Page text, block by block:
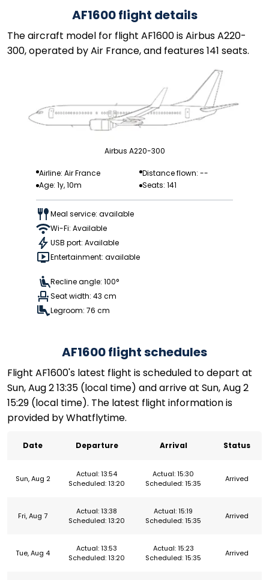
AF1600 flight details
The aircraft model for flight AF1600 is Airbus A220-
300, operated by Air France, and features 141 seats.
Airbus A220-300
Airline: Air France
Distance flown: --
Age: 1y, 10m
Seats: 141
Meal service: available
Wi-Fi: Available
USB port: Available
Entertainment: available
Recline angle: 100°
Seat width: 43 cm
Legroom: 76 cm
AF1600 flight schedules
Flight AF1600's latest flight is scheduled to depart at
Sun, Aug 2 13:35 (local time) and arrive at Sun, Aug 2
15:29 (local time). The latest flight information is
provided by Whatflytime.
Date Departure Arrival Status
Sun, Aug 2
Actual: 13:54
Scheduled: 13:20
Actual: 15:30
Scheduled: 15:35
Arrived
Fri, Aug 7
Actual: 13:38
Scheduled: 13:20
Actual: 15:19
Scheduled: 15:35
Arrived
Tue, Aug 4
Actual: 13:53
Scheduled: 13:20
Actual: 15:23
Scheduled: 15:35
Arrived